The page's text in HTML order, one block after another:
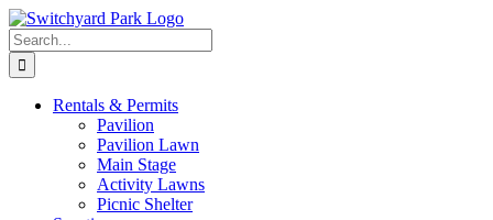
Skip
to
content
Search
for:
Rentals & Permits
Pavilion
Pavilion Lawn
Main Stage
Activity Lawns
Picnic Shelter